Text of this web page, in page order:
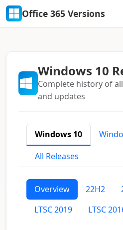
Office 365 Versions
Windows 10
Complete history of
and updates
Windows 10
All Releases
Overview 22H2
LTSC 2019
LTSC